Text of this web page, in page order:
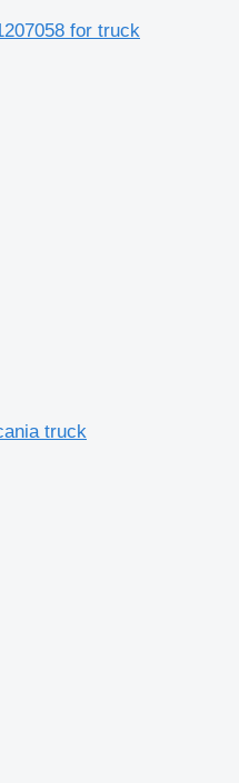
for truck
truck